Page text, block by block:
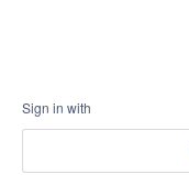
Sign in with